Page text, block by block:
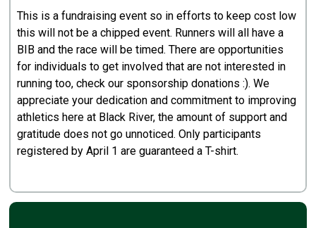
This is a fundraising event so in efforts to keep cost low
this will not be a chipped event. Runners will all have a
BIB and the race will be timed. There are opportunities
for individuals to get involved that are not interested in
running too, check our sponsorship donations :). We
appreciate your dedication and commitment to improving
athletics here at Black River, the amount of support and
gratitude does not go unnoticed. Only participants
registered by April 1 are guaranteed a T-shirt.